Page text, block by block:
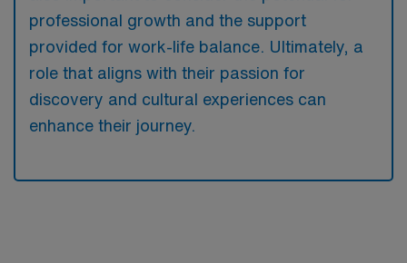
professional growth and the support
provided for work-life balance. Ultimately, a
role that aligns with their passion for
discovery and cultural experiences can
enhance their journey.